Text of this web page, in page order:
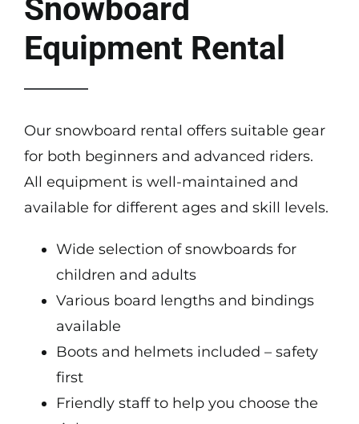
Snowboard
Equipment Rental
Our snowboard rental offers suitable gear
for both beginners and advanced riders.
All equipment is well-maintained and
available for different ages and skill levels.
Wide selection of snowboards for
children and adults
Various board lengths and bindings
available
Boots and helmets included – safety
first
Friendly staff to help you choose the